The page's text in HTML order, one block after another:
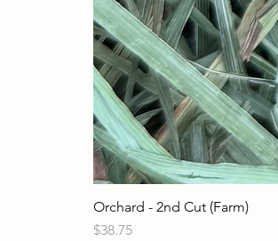
Orchard - 2nd Cut (Farm)
Price
$38.75